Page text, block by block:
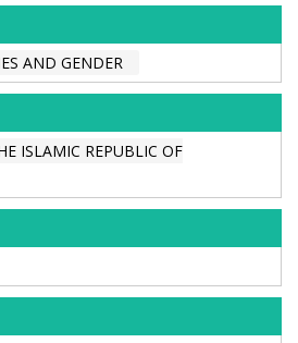
AND GENDER
ISLAMIC REPUBLIC OF